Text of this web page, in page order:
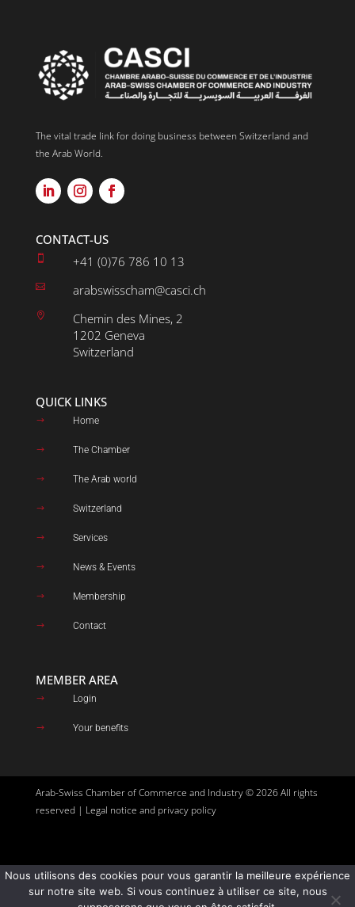
The vital trade link for doing business between Switzerland and
the Arab World.
CONTACT-US
 +41 (0)76 786 10 13
 arabswisscham@casci.ch

Chemin des Mines, 2
1202 Geneva
Switzerland
QUICK LINKS
$ Home
$ The Chamber
$ The Arab world
$ Switzerland
$ Services
$ News & Events
$ Membership
$ Contact
MEMBER AREA
$ Login
$ Your benefits
Arab-Swiss Chamber of Commerce and Industry © 2026 All rights
reserved | Legal notice and privacy policy
Site created by Goupil Agency
Nous utilisons des cookies pour vous garantir la meilleure expérience
sur notre site web. Si vous continuez à utiliser ce site, nous